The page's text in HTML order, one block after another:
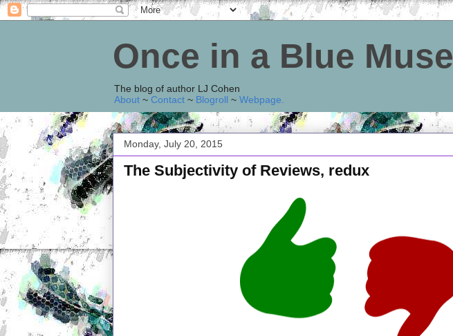
Once in a Blue Muse
The blog of author LJ Cohen
About ~ Contact ~ Blogroll ~ Webpage
Monday, July 20, 2015
The Subjectivity of Reviews, redux